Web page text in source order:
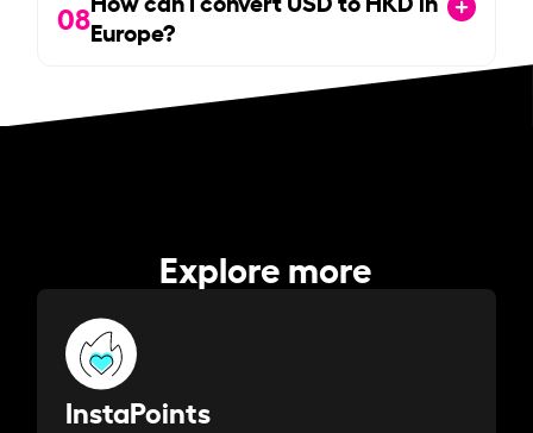
08Europe?
Explore more
InstaPoints